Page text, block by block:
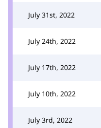
July 31st, 2022
July 24th, 2022
July 17th, 2022
July 10th, 2022
July 3rd, 2022